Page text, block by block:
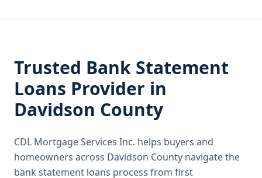
Trusted Bank Statement
Loans Provider in
Davidson County
CDL Mortgage Services Inc. helps buyers and
homeowners across Davidson County navigate the
bank statement loans process from first